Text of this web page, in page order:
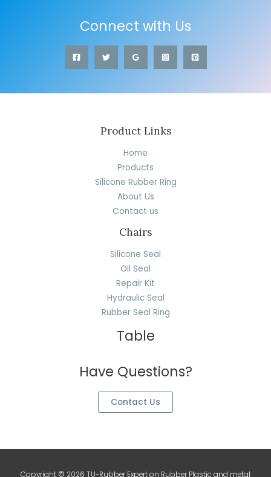
Connect with Us
Product Links
Home
Products
Silicone Rubber Ring
About Us
Contact us
Chairs
Silicone Seal
Oil Seal
Repair Kit
Hydraulic Seal
Rubber Seal Ring
Table
Have Questions?
Contact Us
Copyright © 2026 TU-Rubber Expert on Rubber Plastic and metal